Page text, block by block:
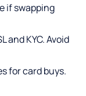
if swapping
and KYC. Avoid
for card buys.